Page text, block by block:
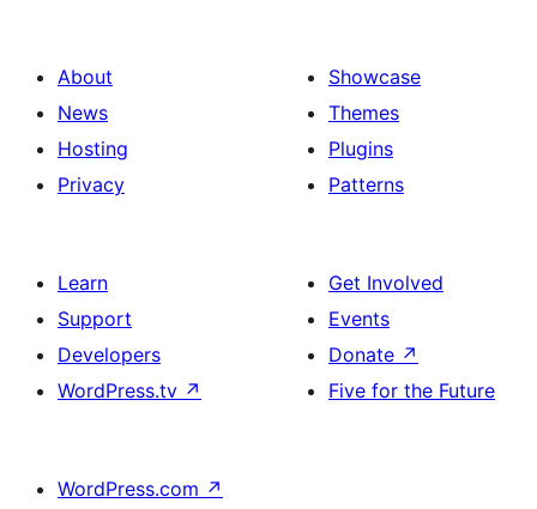
About
News
Hosting
Privacy
Showcase
Themes
Plugins
Patterns
Learn
Support
Developers
WordPress.tv ↗
Get Involved
Events
Donate ↗
Five for the Future
WordPress.com ↗